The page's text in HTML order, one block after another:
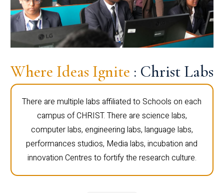
Where Ideas Ignite : Christ Labs
There are multiple labs affiliated to Schools on each
campus of CHRIST. There are science labs,
computer labs, engineering labs, language labs,
performances studios, Media labs, incubation and
innovation Centres to fortify the research culture.